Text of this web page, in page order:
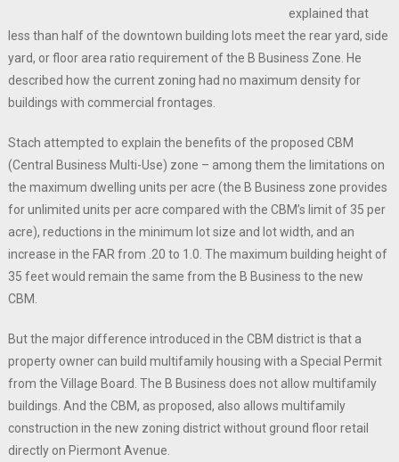
explained that
less than half of the downtown building lots meet the rear yard, side
yard, or floor area ratio requirement of the B Business Zone. He
described how the current zoning had no maximum density for
buildings with commercial frontages.
Stach attempted to explain the benefits of the proposed CBM
(Central Business Multi-Use) zone – among them the limitations on
the maximum dwelling units per acre (the B Business zone provides
for unlimited units per acre compared with the CBM’s limit of 35 per
acre), reductions in the minimum lot size and lot width, and an
increase in the FAR from .20 to 1.0. The maximum building height of
35 feet would remain the same from the B Business to the new
CBM.
But the major difference introduced in the CBM district is that a
property owner can build multifamily housing with a Special Permit
from the Village Board. The B Business does not allow multifamily
buildings. And the CBM, as proposed, also allows multifamily
construction in the new zoning district without ground floor retail
directly on Piermont Avenue.